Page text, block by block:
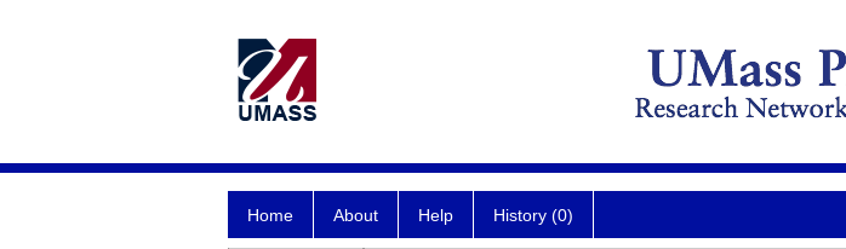
Home About Help History (0)